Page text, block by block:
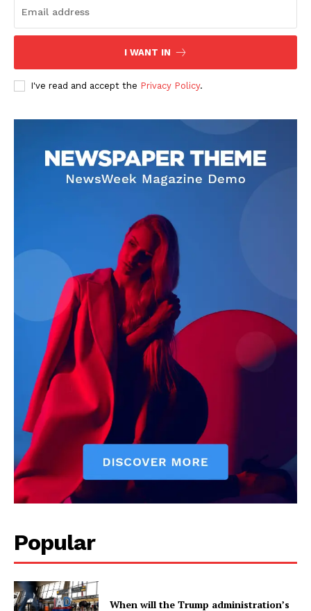
US - NEA
I WANT IN
I've read and accept the Privacy Policy.
Popular
When will the Trump administration’s